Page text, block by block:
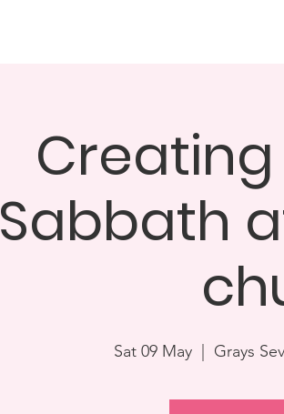
Sabbath
Sat 09 May Grays